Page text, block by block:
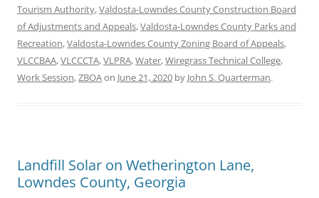
Tourism Authority,Valdosta-Lowndes County Construction Board
of Adjustments and Appeals,Valdosta-Lowndes County Parks and
Recreation,Valdosta-Lowndes County Zoning Board of Appeals,
VLCCBAA,VLCCCTA,VLPRA,Water,Wiregrass Technical College,
Work Session,ZBOAon June 21, 2020 by John S. Quarterman.
Landfill Solar on Wetherington Lane,
Lowndes County, Georgia